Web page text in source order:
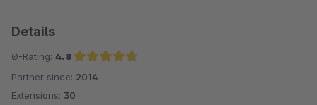
Details
Ø-Rating: 4.8
Average rating of 4.8 out of 5 stars
Partner since: 2014
Extensions: 30